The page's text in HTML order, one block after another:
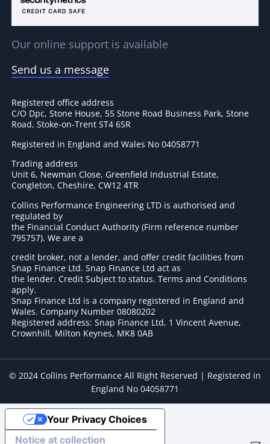
Our online support is available
Send us a message
Registered office address
C/O Dpc, Stone House, 55 Stone Road Business Park, Stone
Road, Stoke-on-Trent ST4 6SR
Registered in England and Wales No 04058771
Trading address
Unit 6, Newman Close, Greenfield Industrial Estate,
Congleton, Cheshire, CW12 4TR
Collins Performance Engineering LTD is authorised and
regulated by
the Financial Conduct Authority (Firm reference number
795757). We are a
credit broker, not a lender, and offer credit facilities from
Snap Finance Ltd. Snap Finance Ltd act as
the lender. Credit Subject to status. Terms and Conditions
apply.
Snap Finance Ltd is a company registered in England and
Wales. Company Number 08080202
Registered address: Snap Finance Ltd, 1 Vincent Avenue,
Crownhill, Milton Keynes, MK8 0AB
© 2024 Collins Performance All Right Reserved | Registered in
England No 04058771
Notice at collection
Your Privacy Choices